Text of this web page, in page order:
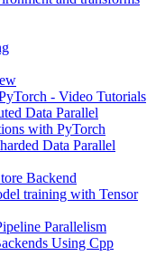
- Video Tutorials
Data Parallel
with PyTorch
Data Parallel
Backend
training with Tensor
Parallelism
Using Cpp